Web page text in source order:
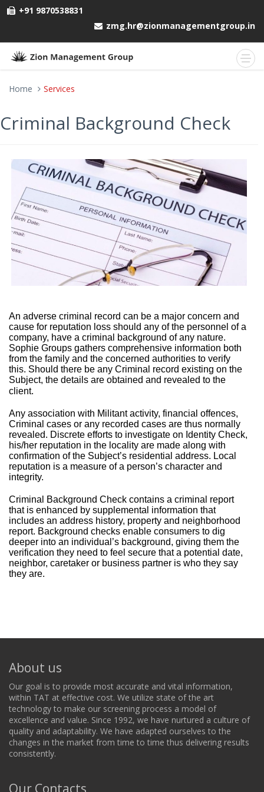
+91 9870538831
zmg.hr@zionmanagementgroup.in
Home Services
Criminal Background Check
An adverse criminal record can be a major concern and
cause for reputation loss should any of the personnel of a
company, have a criminal background of any nature.
Sophie Groups gathers comprehensive information both
from the family and the concerned authorities to verify
this. Should there be any Criminal record existing on the
Subject, the details are obtained and revealed to the
client.
Any association with Militant activity, financial offences,
Criminal cases or any recorded cases are thus normally
revealed. Discrete efforts to investigate on Identity Check,
his/her reputation in the locality are made along with
confirmation of the Subject’s residential address. Local
reputation is a measure of a person’s character and
integrity.
Criminal Background Check contains a criminal report
that is enhanced by supplemental information that
includes an address history, property and neighborhood
report. Background checks enable consumers to dig
deeper into an individual’s background, giving them the
verification they need to feel secure that a potential date,
neighbor, caretaker or business partner is who they say
they are.
About us
Our goal is to provide most accurate and vital information,
within TAT at effective cost. We utilize state of the art
technology to make our screening process a model of
excellence and value. Since 1992, we have nurtured a culture of
quality and adaptability. We have adapted ourselves to the
changes in the market from time to time thus delivering results
consistently.
Our Contacts